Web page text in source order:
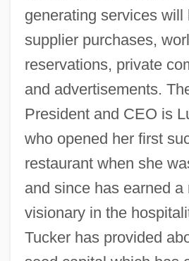
generating services will
supplier purchases,
reservations, private
and advertisements.
President and CEO is
who opened her first
restaurant when she
and since has earned a
visionary in the
Tucker has provided